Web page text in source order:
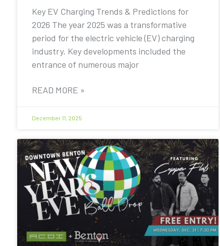
Key EV Charging Trends & Predictions for
2026 The year 2025 was a transformative
period for the electric vehicle (EV) charging
industry. Key developments included the
entrance of numerous major
READ MORE »
December 11, 2025